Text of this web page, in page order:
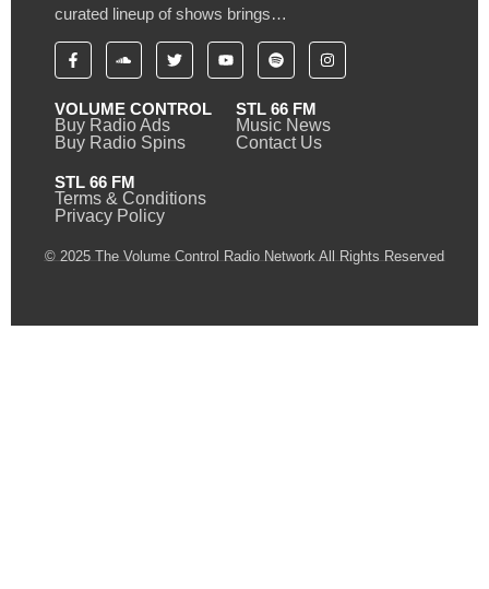
curated lineup of shows brings…
VOLUME CONTROL
Buy Radio Ads
Buy Radio Spins
STL 66 FM
Music News
Contact Us
STL 66 FM
Terms & Conditions
Privacy Policy
© 2025 The Volume Control Radio Network All Rights Reserved